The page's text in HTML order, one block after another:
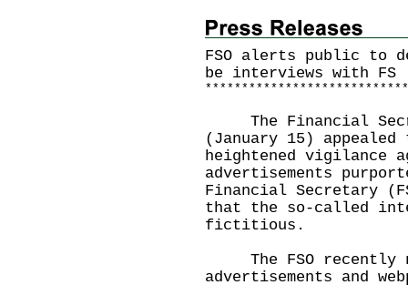
FSO alerts public to
be interviews with FS
* * * * * * * * * * * * * * * * * * * * * * * * * * * *
The Financial
(January 15)
heightened vigilance
advertisements
Financial Secretary
that the so-called
fictitious.
The FSO recently
advertisements and